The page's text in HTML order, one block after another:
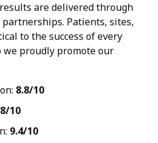
are delivered through
Patients, sites,
to the success of every
we proudly promote our
8.8/10
8/10
9.4/10